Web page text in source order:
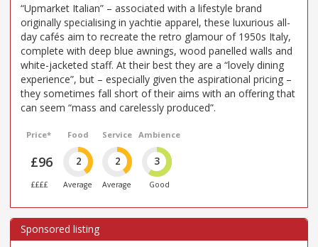
“Upmarket Italian” – associated with a lifestyle brand
originally specialising in yachtie apparel, these luxurious all-
day cafés aim to recreate the retro glamour of 1950s Italy,
complete with deep blue awnings, wood panelled walls and
white-jacketed staff. At their best they are a “lovely dining
experience”, but – especially given the aspirational pricing –
they sometimes fall short of their aims with an offering that
can seem “mass and carelessly produced”.
Price*
£96
££££
Food
2
Average
Service
2
Average
Ambience
3
Good